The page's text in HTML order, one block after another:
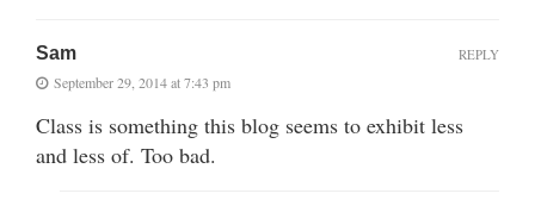
Sam
September 29, 2014 at 7:43 pm
Class is something this blog seems to exhibit less
and less of. Too bad.
REPLY